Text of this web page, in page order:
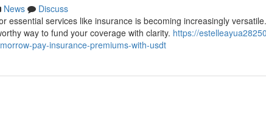
News
Discuss
essential services like insurance is becoming increasingly
way to fund your coverage with clarity. https://
pay-insurance-premiums-with-usdt